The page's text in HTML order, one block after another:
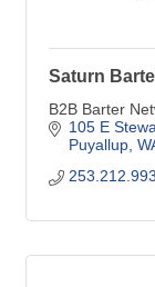
Saturn
B2B Barter
105 E
Puyallup